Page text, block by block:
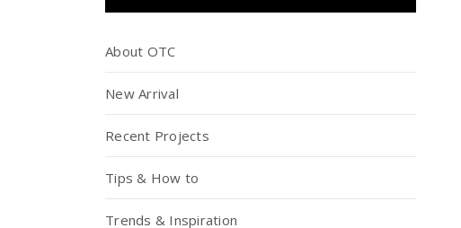
About OTC
New Arrival
Recent Projects
Tips & How to
Trends & Inspiration